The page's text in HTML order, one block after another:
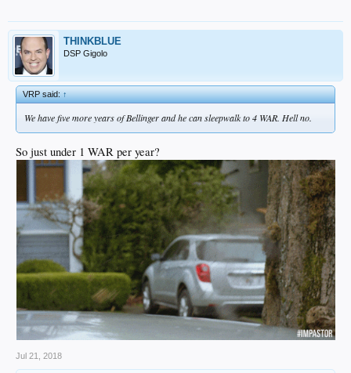
THINKBLUE
DSP Gigolo
VRP said:↑
We have five more years of Bellinger and he can sleepwalk to 4 WAR. Hell no.
So just under 1 WAR per year?
Jul 21, 2018